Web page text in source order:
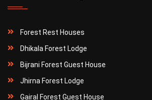
Forest Rest Houses
Dhikala Forest Lodge
Bijrani Forest Guest House
Jhirna Forest Lodge
Gairal Forest Guest House